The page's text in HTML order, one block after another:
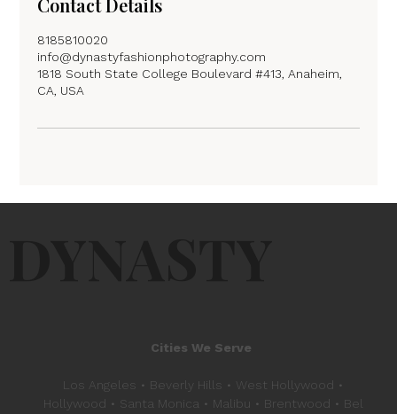
8185810020
info@dynastyfashionphotography.com
1818 South State College Boulevard #413, Anaheim,
CA, USA
Cities We Serve
Los Angeles • Beverly Hills • West Hollywood •
Hollywood • Santa Monica • Malibu • Brentwood • Bel